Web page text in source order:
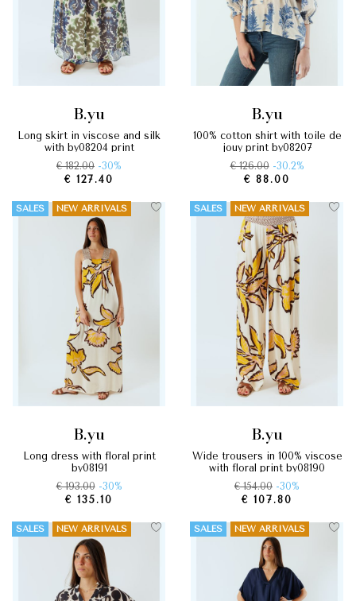
b.yu
long skirt in viscose and silk
with by08204 print
€ 182.00 -30%
€ 127.40
b.yu
100% cotton shirt with toile de
jouy print by08207
€ 126.00 -30.2%
€ 88.00
SALES NEW ARRIVALS
b.yu
by08191
€ 193.00 -30%
€ 135.10
SALES NEW ARRIVALS
b.yu
wide trousers in 100% viscose
with floral print by08190
€ 154.00 -30%
€ 107.80
SALES NEW ARRIVALS SALES NEW ARRIVALS